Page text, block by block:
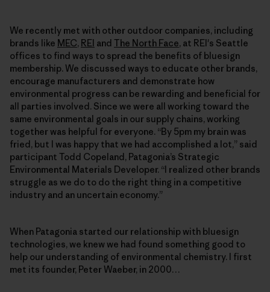
We recently met with other outdoor companies, including
brands like MEC, REI and The North Face, at REI's Seattle
offices to find ways to spread the benefits of bluesign
membership. We discussed ways to educate other brands,
encourage manufacturers and demonstrate how
environmental progress can be rewarding and beneficial for
all parties involved. Since we were all working toward the
same environmental goals in our supply chains, working
together was helpful for everyone. “By 5pm my brain was
fried, but I was happy that we had accomplished a lot,” said
participant Todd Copeland, Patagonia’s Strategic
Environmental Materials Developer. “I realized other brands
struggle as we do to do the right thing in a competitive
industry and an uncertain economy.”
When Patagonia started our relationship with bluesign
technologies, we knew we had found something good to
help our understanding of environmental chemistry. I first
met its founder, Peter Waeber, in 2000…